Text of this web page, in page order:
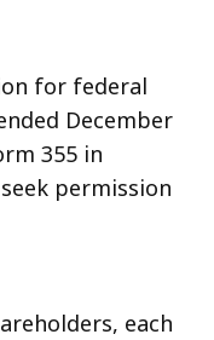
for federal
December
355 in
permission
each